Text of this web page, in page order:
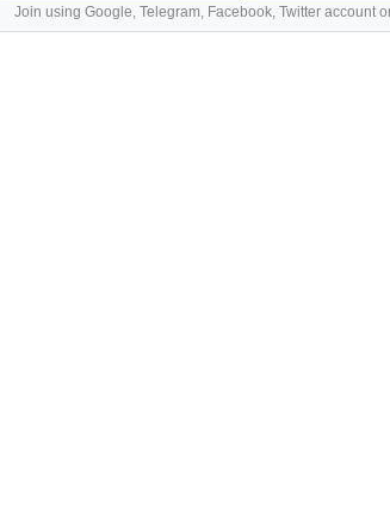
Join using Google, Telegram, Facebook, Twitter account